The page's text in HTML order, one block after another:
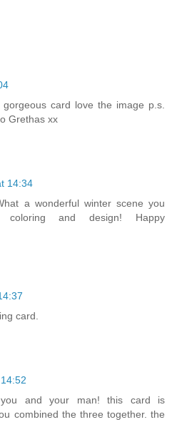
card love the image p.s.
Grethas xx
14:34
a wonderful winter scene you
coloring and design! Happy
card.
you and your man! this card is
combined the three together. the